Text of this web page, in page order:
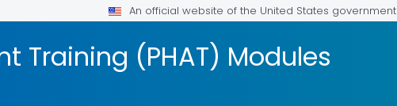
An official website of the United States government
Training (PHAT) Modules